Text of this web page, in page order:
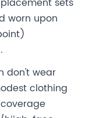
worn upon
don't wear
clothing